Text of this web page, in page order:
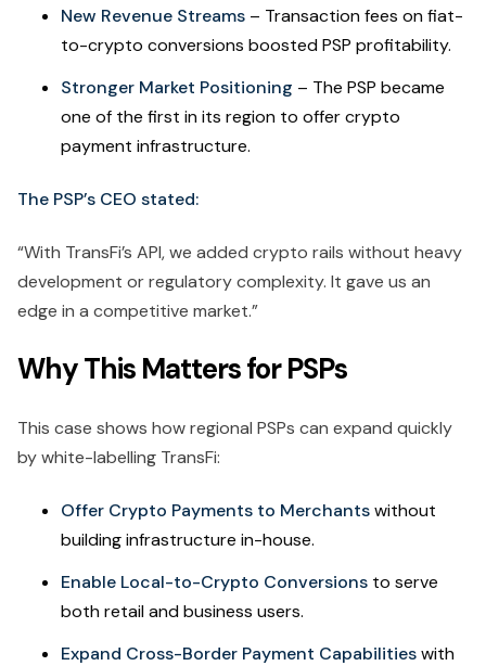
New Revenue Streams – Transaction fees on fiat-
to-crypto conversions boosted PSP profitability.
Stronger Market Positioning – The PSP became
one of the first in its region to offer crypto
payment infrastructure.
The PSP’s CEO stated:
“With TransFi’s API, we added crypto rails without heavy
development or regulatory complexity. It gave us an
edge in a competitive market.”
Why This Matters for PSPs
This case shows how regional PSPs can expand quickly
by white-labelling TransFi:
Offer Crypto Payments to Merchantswithout
building infrastructure in-house.
Enable Local-to-Crypto Conversions to serve
both retail and business users.
Expand Cross-Border Payment Capabilitieswith